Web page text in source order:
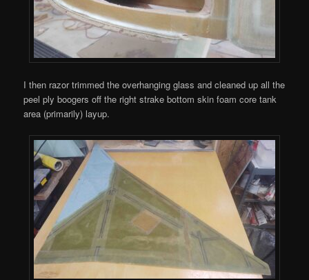
I then razor trimmed the overhanging glass and cleaned up all the
peel ply boogers off the right strake bottom skin foam core tank
area (primarily) layup.